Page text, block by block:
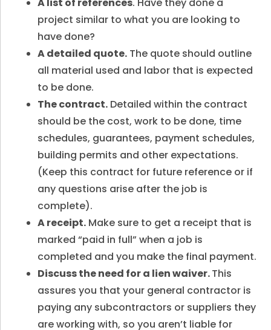
project similar to what you are looking to
have done?
A detailed quote. The quote should outline
all material used and labor that is expected
to be done.
The contract. Detailed within the contract
should be the cost, work to be done, time
schedules, guarantees, payment schedules,
building permits and other expectations.
(Keep this contract for future reference or if
any questions arise after the job is
complete).
A receipt. Make sure to get a receipt that is
marked “paid in full” when a job is
completed and you make the final payment.
Discuss the need for a lien waiver.This
assures you that your general contractor is
paying any subcontractors or suppliers they
are working with, so you aren’t liable for